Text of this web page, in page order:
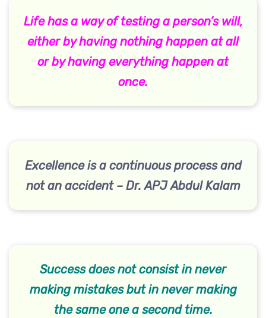
Life has a way of testing a person’s will,
either by having nothing happen at all
or by having everything happen at
once.
Excellence is a continuous process and
not an accident – Dr. APJ Abdul Kalam
Success does not consist in never
making mistakes but in never making
the same one a second time.